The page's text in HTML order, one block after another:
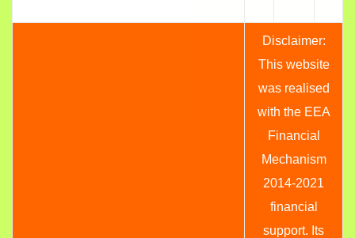
Disclaimer:
This website
was realised
with the EEA
Financial
Mechanism
2014-2021
financial
support. Its